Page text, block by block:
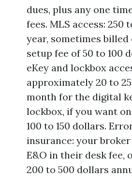
dues, plus any one
fees. MLS access: 250
year, sometimes
setup fee of 50 to 100
eKey and lockbox
approximately 20 to
month for the digital
lockbox, if you want
100 to 150 dollars.
insurance: your
E&O in their desk fee,
200 to 500 dollars